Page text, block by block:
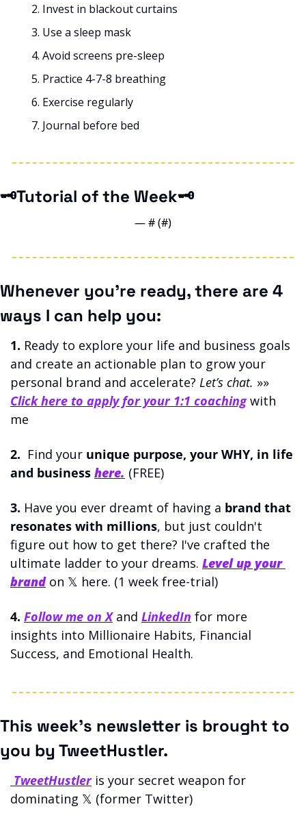
Invest in blackout curtains
Use a sleep mask
Avoid screens pre-sleep
Practice 4-7-8 breathing
Exercise regularly
Journal before bed
🗝️Tutorial of the Week🗝️
— # (#)
Whenever you’re ready, there are 4
ways I can help you:
1. Ready to explore your life and business goals
and create an actionable plan to grow your
personal brand and accelerate? Let’s chat.
Click here to apply for your 1:1 coaching with
me
2.
  Find your
unique purpose, your WHY, in life
and business here. (FREE)
3. Have you ever dreamt of having a brand that
resonates with millions, but just couldn't
figure out how to get there? I've crafted the
ultimate ladder to your dreams. Level up your
brand on 𝕏 here. (1 week free-trial)
4. Follow me on X and LinkedIn for more
insights into Millionaire Habits, Financial
Success, and Emotional Health.
This week’s newsletter is brought to
you by TweetHustler.
TweetHustler is your secret weapon for
dominating 𝕏 (former Twitter)